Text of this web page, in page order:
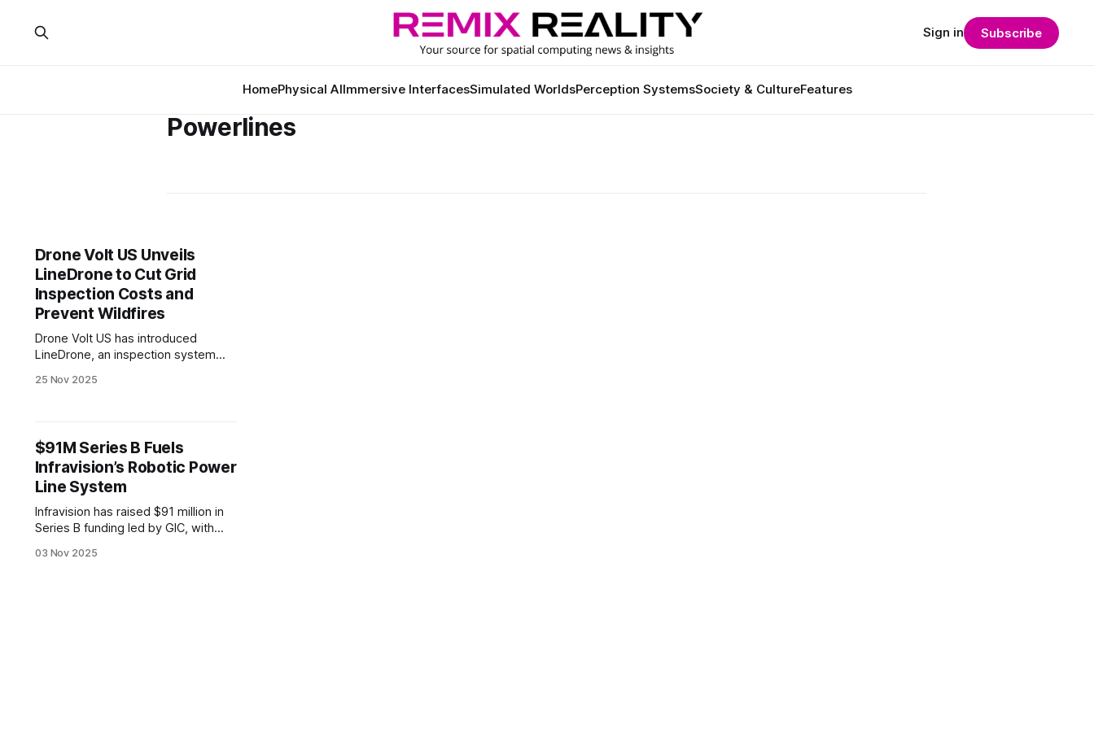
HomePhysical AIImmersive InterfacesSimulated WorldsPerception SystemsSociety & CultureFeatures
Sign in Subscribe
Powerlines
Drone Volt US Unveils
LineDrone to Cut Grid
Inspection Costs and
Prevent Wildfires
Drone Volt US has introduced
LineDrone, an inspection system
voltage power lines. The hybrid
shutting down service.
25 Nov 2025
$91M Series B Fuels
Infravision’s Robotic Power
Line System
Infravision has raised $91 million in
Series B funding led by GIC, with
Hitachi Ventures, and Energy Impact
03 Nov 2025